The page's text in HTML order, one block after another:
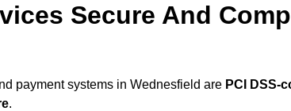
Secure And
payment systems in Wednesfield are PCI DSS-
.